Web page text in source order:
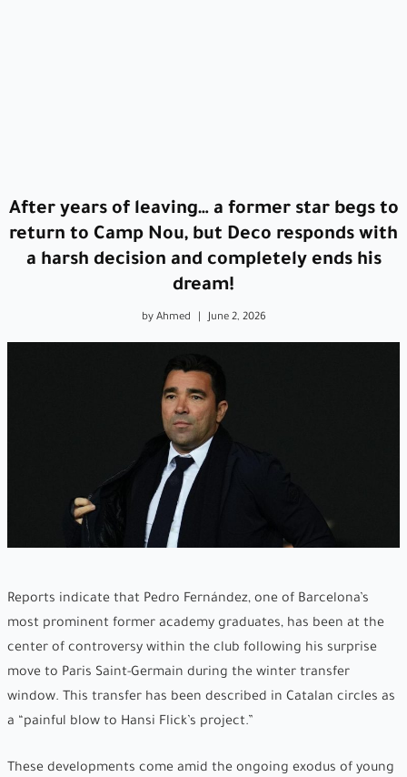
After years of leaving… a former star begs to
return to Camp Nou, but Deco responds with
a harsh decision and completely ends his
dream!
by Ahmed June 2, 2026
Reports indicate that Pedro Fernández, one of Barcelona’s
most prominent former academy graduates, has been at the
center of controversy within the club following his surprise
move to Paris Saint-Germain during the winter transfer
window. This transfer has been described in Catalan circles as
a “painful blow to Hansi Flick’s project.”
These developments come amid the ongoing exodus of young